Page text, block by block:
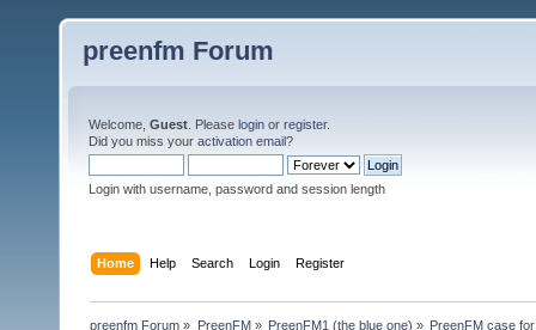
preenfm Forum
Welcome, Guest . Please login or register.
Did you miss your activation email?
Login with username, password and session length
Home Help Search Login Register
preenfm Forum » PreenFM» PreenFM1 (the blue one) » PreenFM case